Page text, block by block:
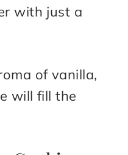
with just a
of vanilla,
will fill the